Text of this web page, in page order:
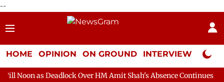
--
HOME OPINION ON GROUND INTERVIEW Neta
Over HM Amit Shah's Absence Continues Question